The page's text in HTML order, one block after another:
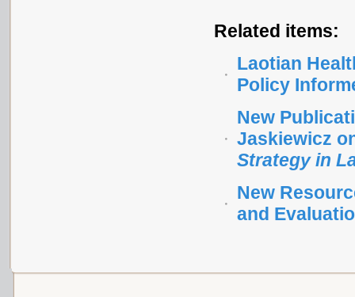
Related items:
Laotian
Policy
New
Jaskiewicz
Strategy in
New
and